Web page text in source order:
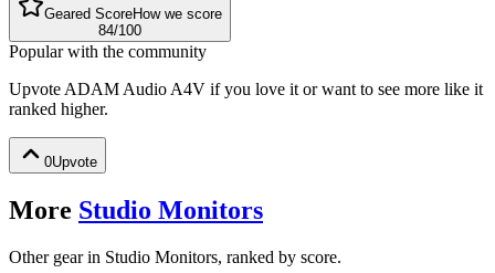
Geared ScoreHow we score
84/100
Popular with the community
Upvote ADAM Audio A4V if you love it or want to see more like it
ranked higher.
0Upvote
More Studio Monitors
Other gear in Studio Monitors, ranked by score.